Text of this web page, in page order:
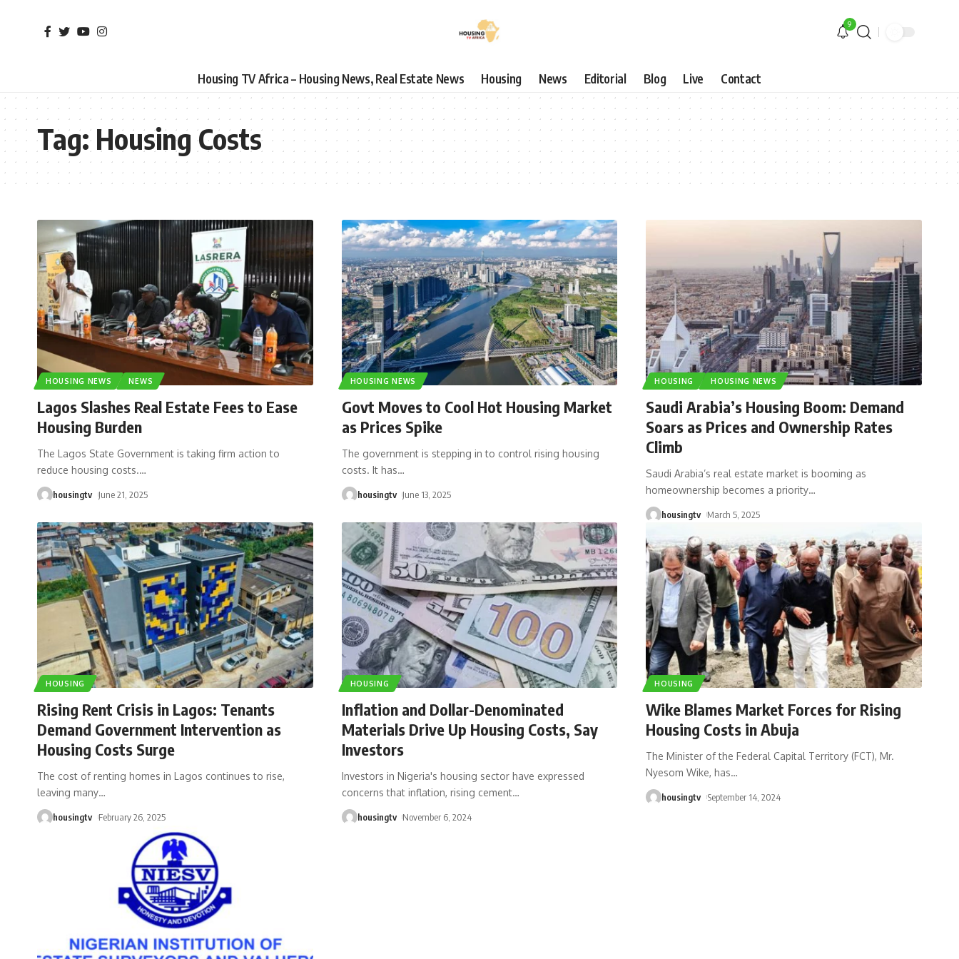
9
Housing TV Africa – Housing News, Real Estate News Housing News Editorial Blog Live Contact
Tag:Housing Costs
HOUSING NEWS NEWS
Lagos Slashes Real Estate Fees to Ease
Housing Burden
The Lagos State Government is taking firm action to
reduce housing costs.…
housingtv June 21, 2025
HOUSING NEWS
Govt Moves to Cool Hot Housing Market
as Prices Spike
The government is stepping in to control rising housing
costs. It has…
housingtv June 13, 2025
HOUSING HOUSING NEWS
Saudi Arabia’s Housing Boom: Demand
Soars as Prices and Ownership Rates
Climb
Saudi Arabia’s real estate market is booming as
homeownership becomes a priority…
housingtv March 5, 2025
HOUSING
Rising Rent Crisis in Lagos: Tenants
Demand Government Intervention as
Housing Costs Surge
The cost of renting homes in Lagos continues to rise,
leaving many…
housingtv February 26, 2025
HOUSING
Inflation and Dollar-Denominated
Materials Drive Up Housing Costs, Say
Investors
Investors in Nigeria's housing sector have expressed
concerns that inflation, rising cement…
housingtv November 6, 2024
HOUSING
Wike Blames Market Forces for Rising
Housing Costs in Abuja
The Minister of the Federal Capital Territory (FCT), Mr.
Nyesom Wike, has…
housingtv September 14, 2024